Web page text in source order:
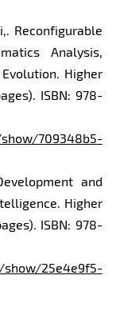
Reconfigurable
Analysis,
Higher
ISBN: 978-
709348b5-
and
Higher
ISBN: 978-
25e4e9f5-